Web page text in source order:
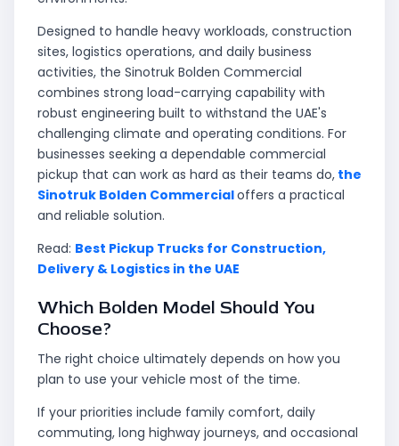
Designed to handle heavy workloads, construction
sites, logistics operations, and daily business
activities, the Sinotruk Bolden Commercial
combines strong load-carrying capability with
robust engineering built to withstand the UAE's
challenging climate and operating conditions. For
businesses seeking a dependable commercial
pickup that can work as hard as their teams do, the
Sinotruk Bolden Commercialoffers a practical
and reliable solution.
Read: Best Pickup Trucks for Construction,
Delivery & Logistics in the UAE
Which Bolden Model Should You
Choose?
The right choice ultimately depends on how you
plan to use your vehicle most of the time.
If your priorities include family comfort, daily
commuting, long highway journeys, and occasional